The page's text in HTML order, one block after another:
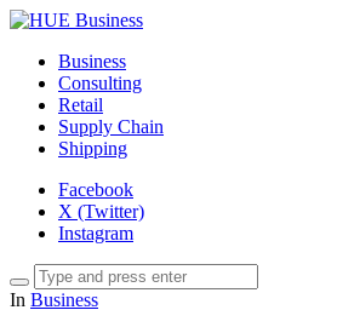
Business
Consulting
Retail
Supply Chain
Shipping
Facebook
X (Twitter)
Instagram
In Business